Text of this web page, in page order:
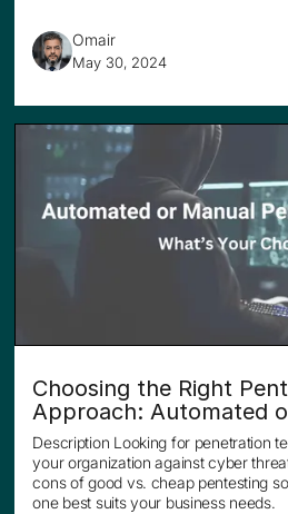
Omair
May 30, 2024
Choosing the Right
Approach: Automated
Description Looking for penetration
your organization against cyber
cons of good vs. cheap pentesting
one best suits your business needs.